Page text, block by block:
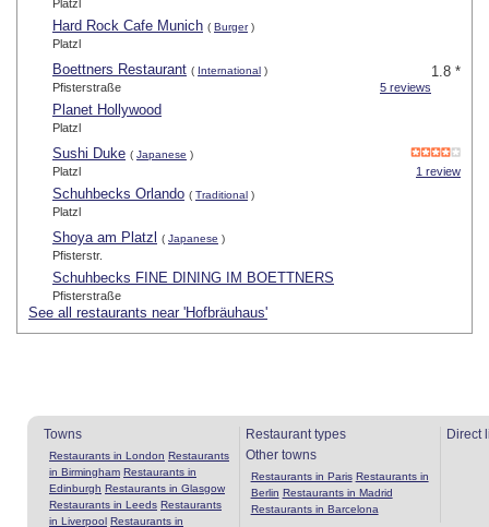
Platzl
Hard Rock Cafe Munich ( Burger)
Platzl
1.8 *
Boettners Restaurant ( International )
5 reviews
Pfisterstraße
Planet Hollywood
Platzl
Sushi Duke ( Japanese )
1 review
Platzl
Schuhbecks Orlando ( Traditional )
Platzl
Shoya am Platzl ( Japanese )
Pfisterstr.
Schuhbecks FINE DINING IM BOETTNERS
Pfisterstraße
See all restaurants near 'Hofbräuhaus'
Towns
Restaurants in London Restaurants
in Birmingham Restaurants in
Edinburgh Restaurants in Glasgow
Restaurants in Leeds Restaurants
in Liverpool Restaurants in
Restaurant types
Other towns
Restaurants in Paris Restaurants in
Berlin Restaurants in Madrid
Restaurants in Barcelona
Direct